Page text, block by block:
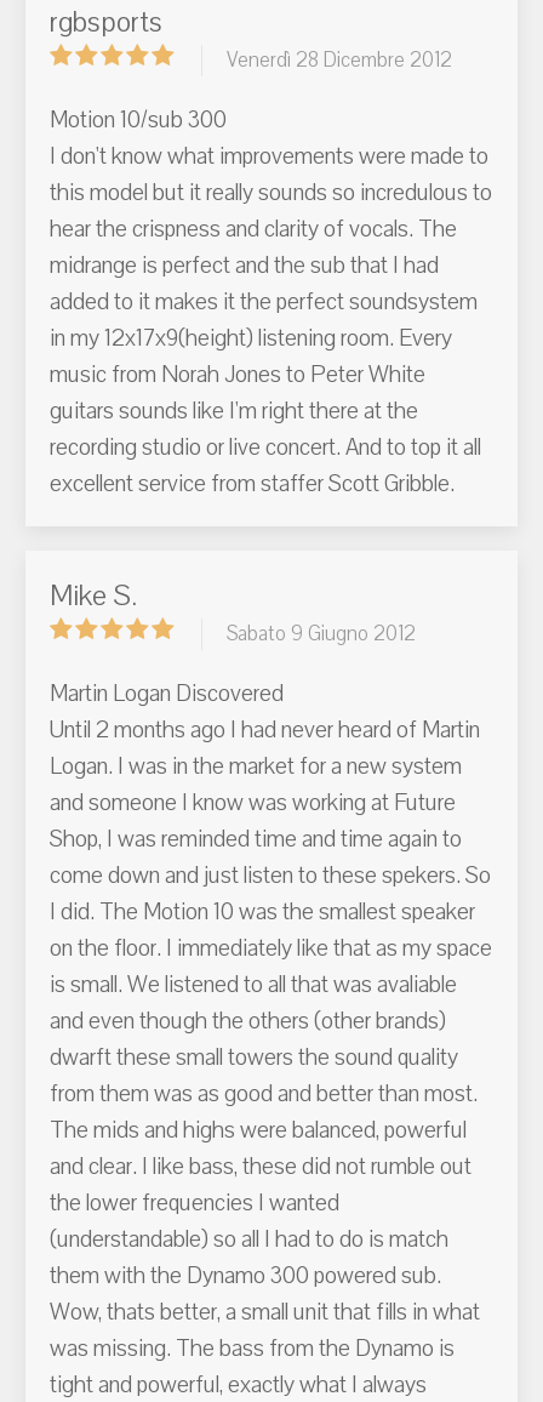
rgbsports
Venerdì 28 Dicembre 2012
Motion 10/sub 300
I don't know what improvements were made to
this model but it really sounds so incredulous to
hear the crispness and clarity of vocals. The
midrange is perfect and the sub that I had
added to it makes it the perfect soundsystem
in my 12x17x9(height) listening room. Every
music from Norah Jones to Peter White
guitars sounds like I'm right there at the
recording studio or live concert. And to top it all
excellent service from staffer Scott Gribble.
Mike S.
Sabato 9 Giugno 2012
Martin Logan Discovered
Until 2 months ago I had never heard of Martin
Logan. I was in the market for a new system
and someone I know was working at Future
Shop, I was reminded time and time again to
come down and just listen to these spekers. So
I did. The Motion 10 was the smallest speaker
on the floor. I immediately like that as my space
is small. We listened to all that was avaliable
and even though the others (other brands)
dwarft these small towers the sound quality
from them was as good and better than most.
The mids and highs were balanced, powerful
and clear. I like bass, these did not rumble out
the lower frequencies I wanted
(understandable) so all I had to do is match
them with the Dynamo 300 powered sub.
Wow, thats better, a small unit that fills in what
was missing. The bass from the Dynamo is
tight and powerful, exactly what I always